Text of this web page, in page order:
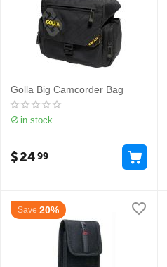
Golla Big Camcorder Bag
in stock
$2499
Save 20%